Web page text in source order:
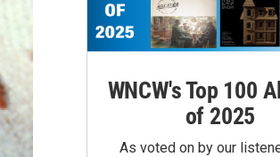
WNCW's Top 100
of 2025
As voted on by our